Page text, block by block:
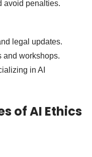
avoid penalties.
legal updates.
and workshops.
in AI
of AI Ethics